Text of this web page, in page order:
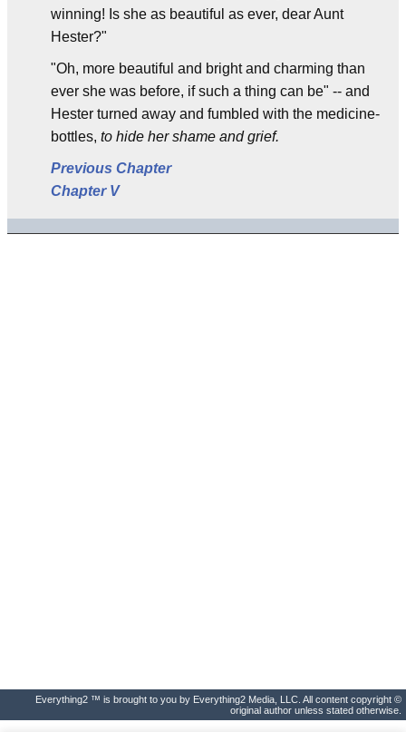
winning! Is she as beautiful as ever, dear Aunt
Hester?"
"Oh, more beautiful and bright and charming than
ever she was before, if such a thing can be" -- and
Hester turned away and fumbled with the medicine-
bottles, to hide her shame and grief.
Previous Chapter
Chapter V
Everything2 ™ is brought to you by Everything2 Media, LLC. All content copyright ©
original author unless stated otherwise.